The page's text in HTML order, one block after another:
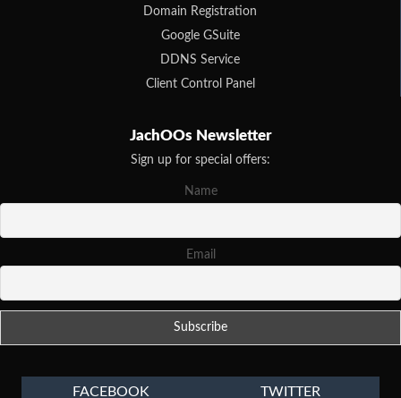
Domain Registration
Google GSuite
DDNS Service
Client Control Panel
JachOOs Newsletter
Sign up for special offers:
Name
Email
FACEBOOK TWITTER